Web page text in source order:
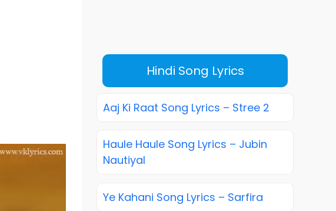
Hindi Song Lyrics
Aaj Ki Raat Song Lyrics – Stree 2
Haule Haule Song Lyrics – Jubin
Nautiyal
Ye Kahani Song Lyrics – Sarfira